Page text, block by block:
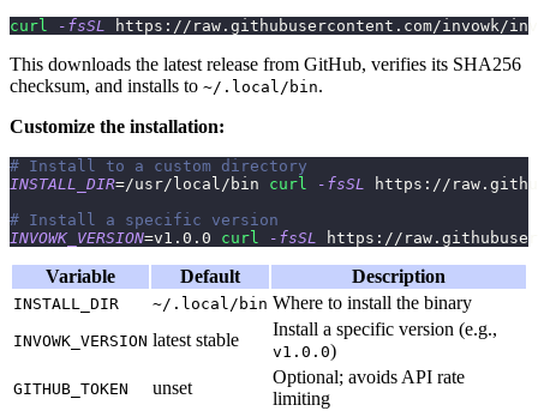
curl -fsSL https://raw.githubusercontent.com/invowk/
This downloads the latest release from GitHub, verifies its SHA256
checksum, and installs to ~/.local/bin.
Customize the installation:
# Install to a custom directory
INSTALL_DIR=/usr/local/bin curl -fsSL https://
# Install a specific version
INVOWK_VERSION=v1.0.0 curl -fsSL https://
Variable Default Description
INSTALL_DIR ~/.local/bin Where to install the binary
INVOWK_VERSION latest stable
Install a specific version (e.g.,
v1.0.0)
GITHUB_TOKEN unset
Optional; avoids API rate
limiting